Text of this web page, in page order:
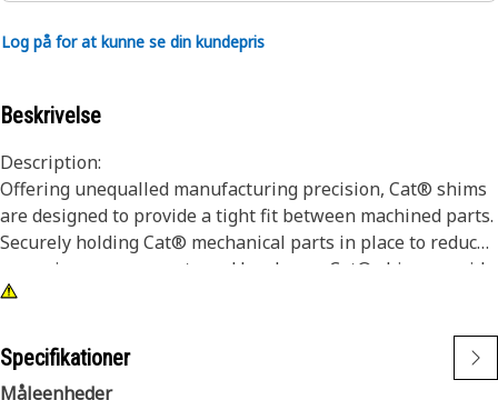
Log på for at kunne se din kundepris
Beskrivelse
Description:
Offering unequalled manufacturing precision, Cat® shims
are designed to provide a tight fit between machined parts.
Securely holding Cat® mechanical parts in place to reduce
excessive wear on parts and hardware. Cat® shims provide
superior protection, being manufactured from high quality
the high performance you demand. Protect your investment
with genuine Cat® shim parts.
Specifikationer
Måleenheder